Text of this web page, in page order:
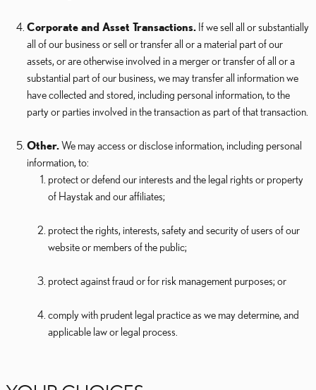
Corporate and Asset Transactions. If we sell all or substantially
all of our business or sell or transfer all or a material part of our
assets, or are otherwise involved in a merger or transfer of all or a
substantial part of our business, we may transfer all information we
have collected and stored, including personal information, to the
party or parties involved in the transaction as part of that transaction.
Other.We may access or disclose information, including personal
information, to:
protect or defend our interests and the legal rights or property
of Haystak and our affiliates;
protect the rights, interests, safety and security of users of our
website or members of the public;
protect against fraud or for risk management purposes; or
comply with prudent legal practice as we may determine, and
applicable law or legal process.